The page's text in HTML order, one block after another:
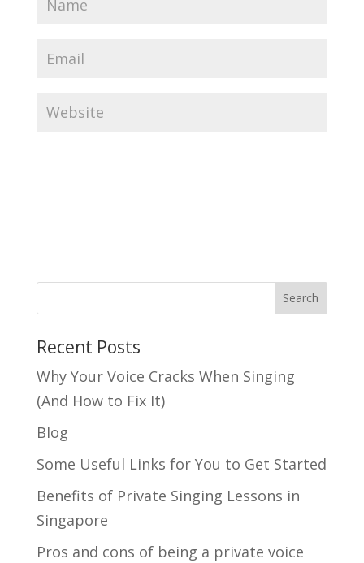
Search
Recent Posts
Why Your Voice Cracks When Singing
(And How to Fix It)
Blog
Some Useful Links for You to Get Started
Benefits of Private Singing Lessons in
Singapore
Pros and cons of being a private voice